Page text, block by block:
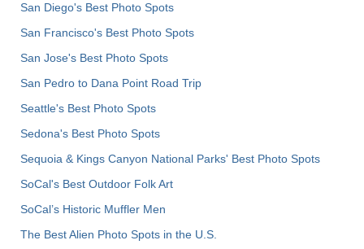
San Diego's Best Photo Spots
San Francisco's Best Photo Spots
San Jose's Best Photo Spots
San Pedro to Dana Point Road Trip
Seattle's Best Photo Spots
Sedona's Best Photo Spots
Sequoia & Kings Canyon National Parks' Best Photo Spots
SoCal's Best Outdoor Folk Art
SoCal’s Historic Muffler Men
The Best Alien Photo Spots in the U.S.